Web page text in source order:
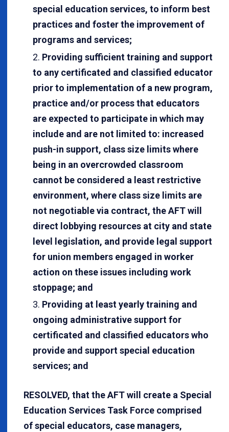
special education services, to inform best
practices and foster the improvement of
programs and services;
Providing sufficient training and support
to any certificated and classified educator
prior to implementation of a new program,
practice and/or process that educators
are expected to participate in which may
include and are not limited to: increased
push-in support, class size limits where
being in an overcrowded classroom
cannot be considered a least restrictive
environment, where class size limits are
not negotiable via contract, the AFT will
direct lobbying resources at city and state
level legislation, and provide legal support
for union members engaged in worker
action on these issues including work
stoppage; and
Providing at least yearly training and
ongoing administrative support for
certificated and classified educators who
provide and support special education
services; and
RESOLVED, that the AFT will create a Special
Education Services Task Force comprised
of special educators, case managers,